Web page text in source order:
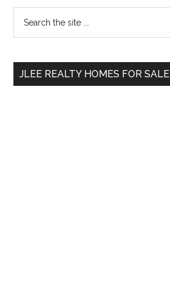
Primary
Sidebar
...
JLEE REALTY HOMES FOR SALE